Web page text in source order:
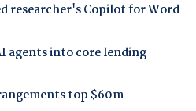
researcher's Copilot for Word
agents into core lending
top $60m